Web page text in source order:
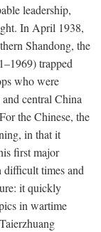
leadership,
In April 1938,
Shandong, the
trapped
who were
central China
the Chinese, the
in that it
first major
times and
it quickly
in wartime